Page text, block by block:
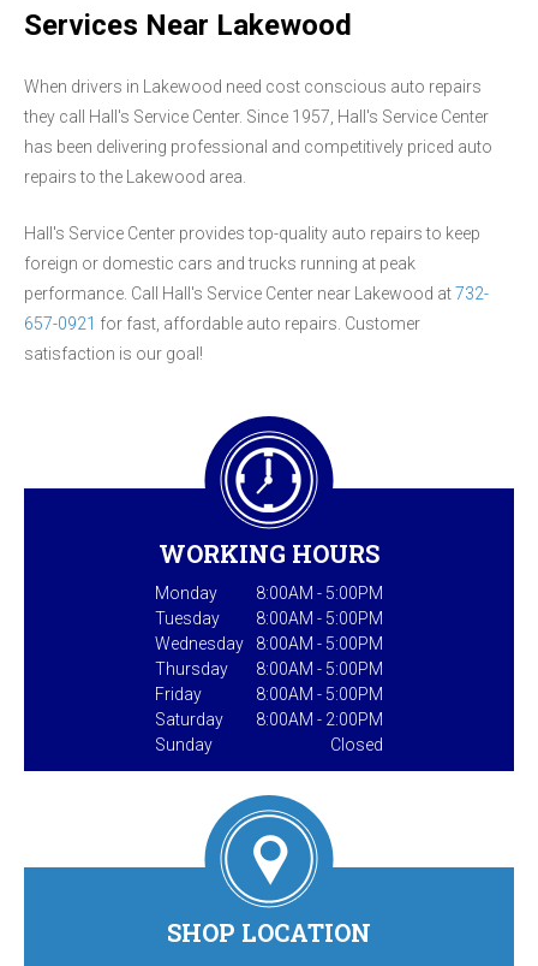
Services Near Lakewood
When drivers in Lakewood need cost conscious auto repairs
they call Hall's Service Center. Since 1957, Hall's Service Center
has been delivering professional and competitively priced auto
repairs to the Lakewood area.
Hall's Service Center provides top-quality auto repairs to keep
foreign or domestic cars and trucks running at peak
performance. Call Hall's Service Center near Lakewood at732-
657-0921 for fast, affordable auto repairs. Customer
satisfaction is our goal!
WORKING HOURS
Monday
8:00AM - 5:00PM
Tuesday
8:00AM - 5:00PM
Wednesday
8:00AM - 5:00PM
Thursday
8:00AM - 5:00PM
Friday
8:00AM - 5:00PM
Saturday
8:00AM - 2:00PM
Sunday
Closed
SHOP LOCATION